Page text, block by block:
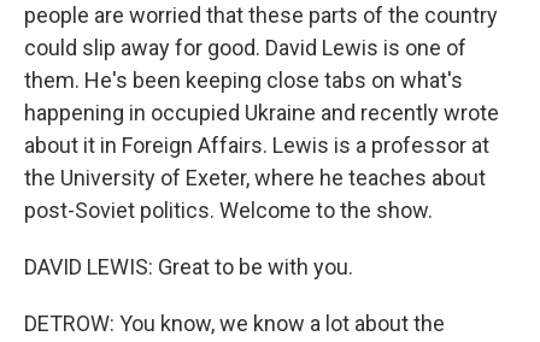
people are worried that these parts of the country
could slip away for good. David Lewis is one of
them. He's been keeping close tabs on what's
happening in occupied Ukraine and recently wrote
about it in Foreign Affairs. Lewis is a professor at
the University of Exeter, where he teaches about
post-Soviet politics. Welcome to the show.
DAVID LEWIS: Great to be with you.
DETROW: You know, we know a lot about the